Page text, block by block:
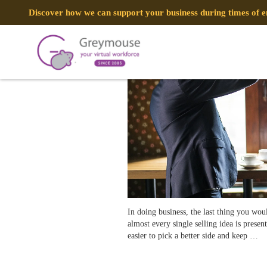
Discover how we can support your business during times of
TAG:CUSTOMER EXPERIENCE
How to Provide a Great Customer
In doing business, the last thing you
almost every single selling idea is
easier to pick a better side and keep …